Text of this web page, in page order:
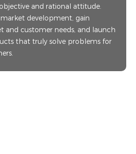
and rational attitude.
development, gain
and customer needs, and launch
that truly solve problems for